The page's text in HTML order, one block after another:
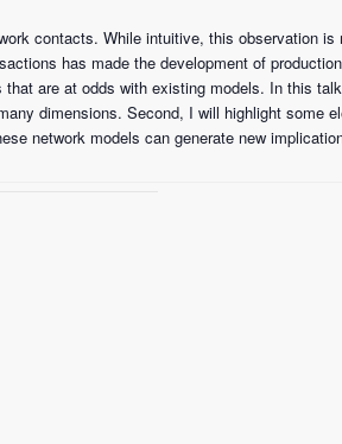
contacts. While intuitive, this observation is
has made the development of
are at odds with existing models. In this
dimensions. Second, I will highlight some
network models can generate new